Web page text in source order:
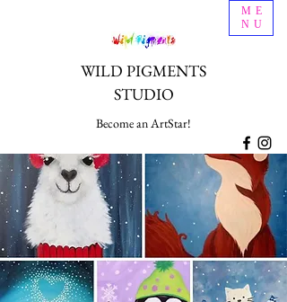
ME
NU
WILD PIGMENTS
STUDIO
Become an ArtStar!